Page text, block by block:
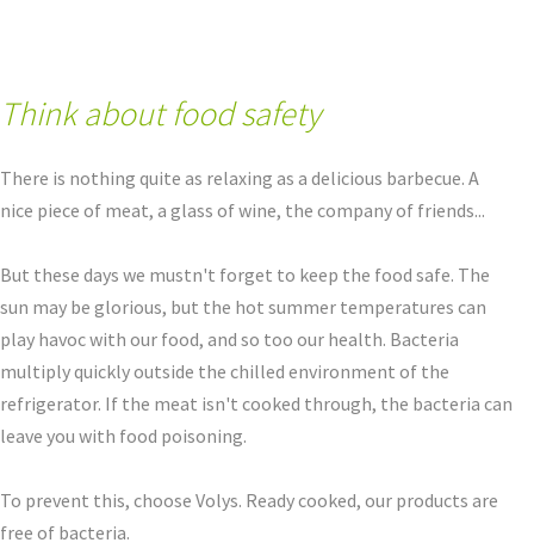
Think about food safety
There is nothing quite as relaxing as a delicious barbecue. A
nice piece of meat, a glass of wine, the company of friends...
But these days we mustn't forget to keep the food safe. The
sun may be glorious, but the hot summer temperatures can
play havoc with our food, and so too our health. Bacteria
multiply quickly outside the chilled environment of the
refrigerator. If the meat isn't cooked through, the bacteria can
leave you with food poisoning.
To prevent this, choose Volys. Ready cooked, our products are
free of bacteria.